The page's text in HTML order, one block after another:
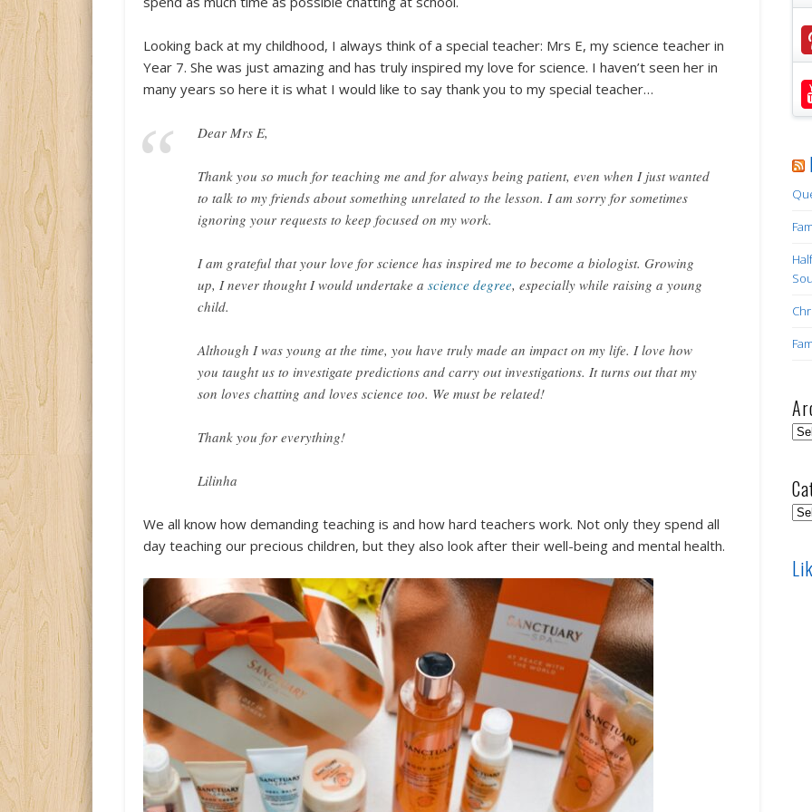
Looking back at my childhood, I always think of a special teacher: Mrs E, my science teacher in
Year 7. She was just amazing and has truly inspired my love for science. I haven’t seen her in
many years so here it is what I would like to say thank you to my special teacher…
Dear Mrs E,
Thank you so much for teaching me and for always being patient, even when I just wanted
to talk to my friends about something unrelated to the lesson. I am sorry for sometimes
ignoring your requests to keep focused on my work.
I am grateful that your love for science has inspired me to become a biologist. Growing
up, I never thought I would undertake ascience degree, especially while raising a young
child.
Although I was young at the time, you have truly made an impact on my life. I love how
you taught us to investigate predictions and carry out investigations. It turns out that my
son loves chatting and loves science too. We must be related!
Thank you for everything!
Lilinha
We all know how demanding teaching is and how hard teachers work. Not only they spend all
day teaching our precious children, but they also look after their well-being and mental health.